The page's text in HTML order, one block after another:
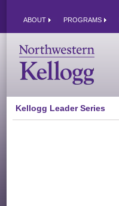
ABOUT PROGRAMS
Kellogg Leader Series